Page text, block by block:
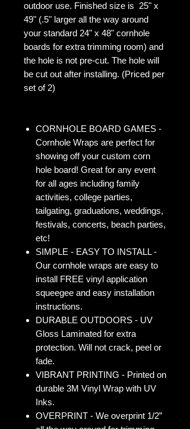
outdoor use. Finished size is 25" x
49" (.5" larger all the way around
your standard 24" x 48" cornhole
boards for extra trimming room) and
the hole is not pre-cut. The hole will
be cut out after installing. (Priced per
set of 2)
CORNHOLE BOARD GAMES -
Cornhole Wraps are perfect for
showing off your custom corn
hole board! Great for any event
for all ages including family
activities, college parties,
tailgating, graduations, weddings,
festivals, concerts, beach parties,
etc!
SIMPLE - EASY TO INSTALL -
Our cornhole wraps are easy to
install FREE vinyl application
squeegee and easy installation
instructions.
DURABLE OUTDOORS - UV
Gloss Laminated for extra
protection. Will not crack, peel or
fade.
VIBRANT PRINTING - Printed on
durable 3M Vinyl Wrap with UV
Inks.
OVERPRINT - We overprint 1/2”